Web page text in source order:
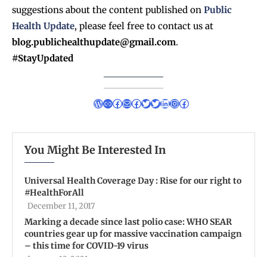
suggestions about the content published on Public
Health Update, please feel free to contact us at
blog.publichealthupdate@gmail.com.
#StayUpdated
You Might Be Interested In
Universal Health Coverage Day : Rise for our right to
#HealthForAll
December 11, 2017
Marking a decade since last polio case: WHO SEAR
countries gear up for massive vaccination campaign
– this time for COVID-19 virus